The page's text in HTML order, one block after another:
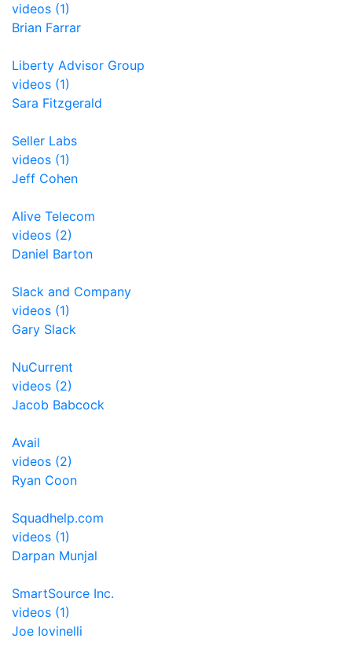
videos (1)
Brian Farrar
Liberty Advisor Group
videos (1)
Sara Fitzgerald
Seller Labs
videos (1)
Jeff Cohen
Alive Telecom
videos (2)
Daniel Barton
Slack and Company
videos (1)
Gary Slack
NuCurrent
videos (2)
Jacob Babcock
Avail
videos (2)
Ryan Coon
Squadhelp.com
videos (1)
Darpan Munjal
SmartSource Inc.
videos (1)
Joe Iovinelli